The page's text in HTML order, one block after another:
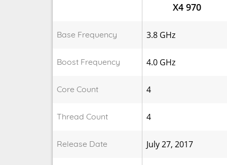
X4 970
Base Frequency 3.8 GHz
Boost Frequency 4.0 GHz
Core Count 4
Thread Count 4
Release Date July 27, 2017